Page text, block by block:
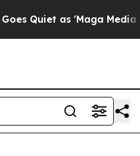
as 'Maga Media